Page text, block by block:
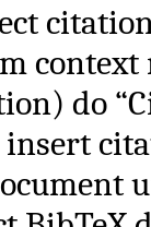
do